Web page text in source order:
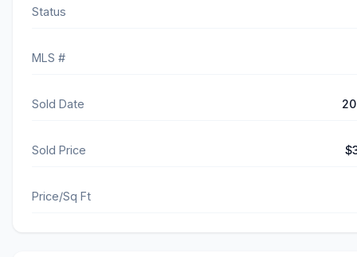
Status
MLS #
Sold Date
Sold Price
Price/Sq Ft